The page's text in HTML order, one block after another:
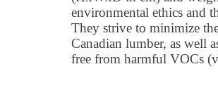
environmental ethics and
They strive to minimize
Canadian lumber, as well
free from harmful VOCs